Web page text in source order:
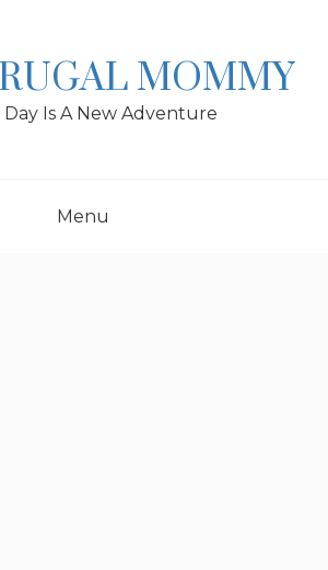
MOMMY
Day Is A New Adventure
Menu